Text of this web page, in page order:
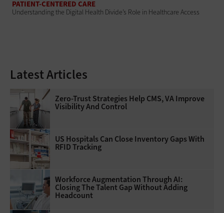
PATIENT-CENTERED CARE
Understanding the Digital Health Divide’s Role in Healthcare Access
Latest Articles
Zero-Trust Strategies Help CMS, VA Improve
Visibility And Control
US Hospitals Can Close Inventory Gaps With
RFID Tracking
Workforce Augmentation Through AI:
Closing The Talent Gap Without Adding
Headcount